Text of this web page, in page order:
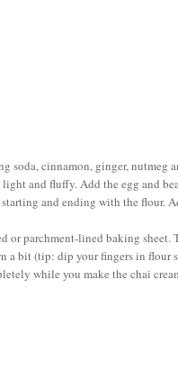
soda, cinnamon, ginger, nutmeg
and fluffy. Add the egg and
and ending with the flour.
or parchment-lined baking
a bit (tip: dip your fingers in flour
while you make the chai